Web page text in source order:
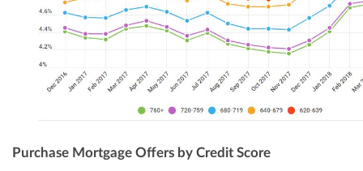
Purchase Mortgage Offers by Credit Score